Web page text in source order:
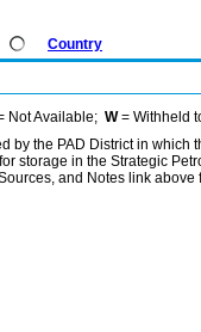
Country
Not Available; W= Withheld
by the PAD District in which
storage in the Strategic
and Notes link above